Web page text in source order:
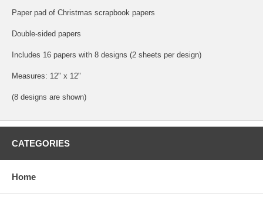
Paper pad of Christmas scrapbook papers
Double-sided papers
Includes 16 papers with 8 designs (2 sheets per design)
Measures: 12" x 12"
(8 designs are shown)
CATEGORIES
Home